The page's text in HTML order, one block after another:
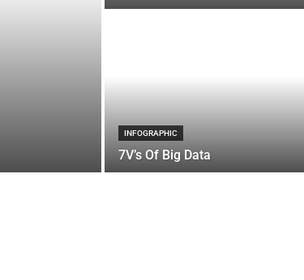
INFOGRAPHIC
7V’s Of Big Data